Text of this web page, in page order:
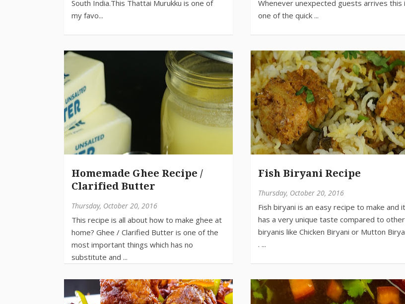
Homemade Ghee Recipe /
Clarified Butter
Thursday, October 20, 2016
Fish Biryani Recipe
Thursday, October 20, 2016